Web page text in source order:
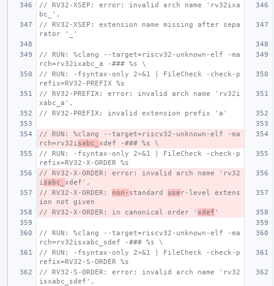
// RV32-XSEP: error: invalid arch name 'rv32ixa
bc_',
// RV32-XSEP: extension name missing after sepa
rator '_'
// RUN: %clang --target=riscv32-unknown-elf -ma
rch=rv32ixabc_a -### %s \
// RUN: -fsyntax-only 2>&1 | FileCheck -check-p
refix=RV32-PREFIX %s
// RV32-PREFIX: error: invalid arch name 'rv32i
xabc_a',
// RV32-PREFIX: invalid extension prefix 'a'
// RUN: %clang --target=riscv32-unknown-elf -ma
rch=rv32isabc_ xdef -### %s \
// RUN: -fsyntax-only 2>&1 | FileCheck -check-p
refix=RV32-X-ORDER %s
// RV32-X-ORDER: error: invalid arch name 'rv32
isabc_ xdef',
// RV32-X-ORDER: non- standard use r-level extens
ion not given
// RV32-X-ORDER: in canonical order ' xdef '
// RUN: %clang --target=riscv32-unknown-elf -ma
rch=rv32isxabc_sdef -### %s \
// RUN: -fsyntax-only 2>&1 | FileCheck -check-p
refix=RV32-S-ORDER %s
// RV32-S-ORDER: error: invalid arch name 'rv32
isxabc_sdef',